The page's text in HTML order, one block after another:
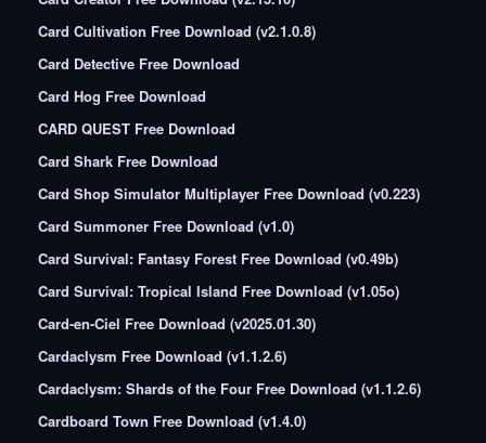
Card Cultivation Free Download (v2.1.0.8)
Card Detective Free Download
Card Hog Free Download
CARD QUEST Free Download
Card Shark Free Download
Card Shop Simulator Multiplayer Free Download (v0.223)
Card Summoner Free Download (v1.0)
Card Survival: Fantasy Forest Free Download (v0.49b)
Card Survival: Tropical Island Free Download (v1.05o)
Card-en-Ciel Free Download (v2025.01.30)
Cardaclysm Free Download (v1.1.2.6)
Cardaclysm: Shards of the Four Free Download (v1.1.2.6)
Cardboard Town Free Download (v1.4.0)